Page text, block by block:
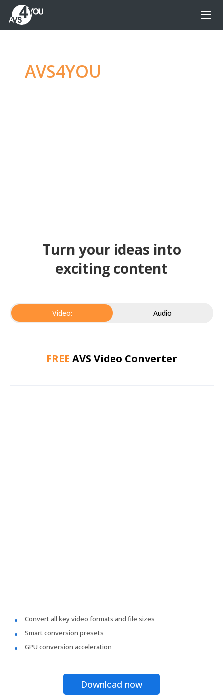
AVS4YOU
Turn your ideas into
exciting content
Video: Audio
FREE AVS Video Converter
Convert all key video formats and file sizes
Smart conversion presets
GPU conversion acceleration
Download now